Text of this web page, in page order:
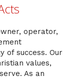
operator,
of success. Our
values,
As an